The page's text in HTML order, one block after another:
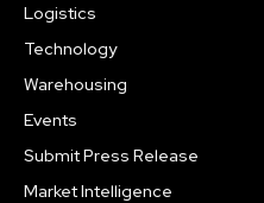
Logistics
Technology
Warehousing
Events
Submit Press Release
Market Intelligence